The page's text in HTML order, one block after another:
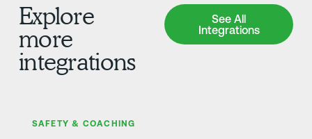
Explore
more
integrations
See All
Integrations
See All Integrations
SAFETY & COACHING